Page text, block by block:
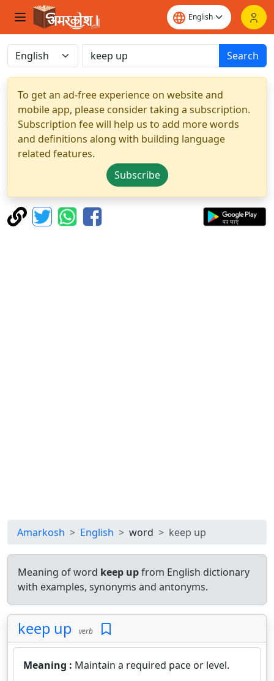
Search
To get an ad-free experience on website and
mobile app, please consider taking a subscription.
Subscription fee will help us to add more words
and definitions along with building language
related features.
Subscribe
Amarkosh English word keep up
Meaning of word keep upfrom English dictionary
with examples, synonyms and antonyms.
keep up verb
Meaning : Maintain a required pace or level.